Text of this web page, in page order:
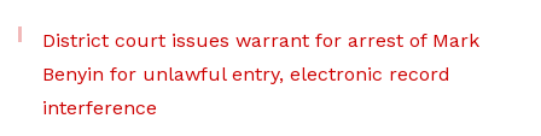
District court issues warrant for arrest of Mark
Benyin for unlawful entry, electronic record
interference